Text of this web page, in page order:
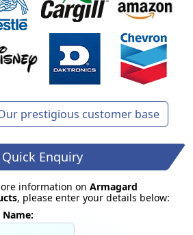
prestigious customer base
Quick Enquiry
information on Armagard
, please enter your details below:
Name: